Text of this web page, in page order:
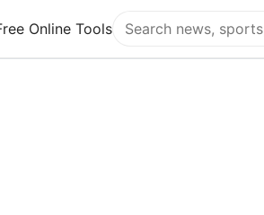
Online Tools
Search Flying Eze